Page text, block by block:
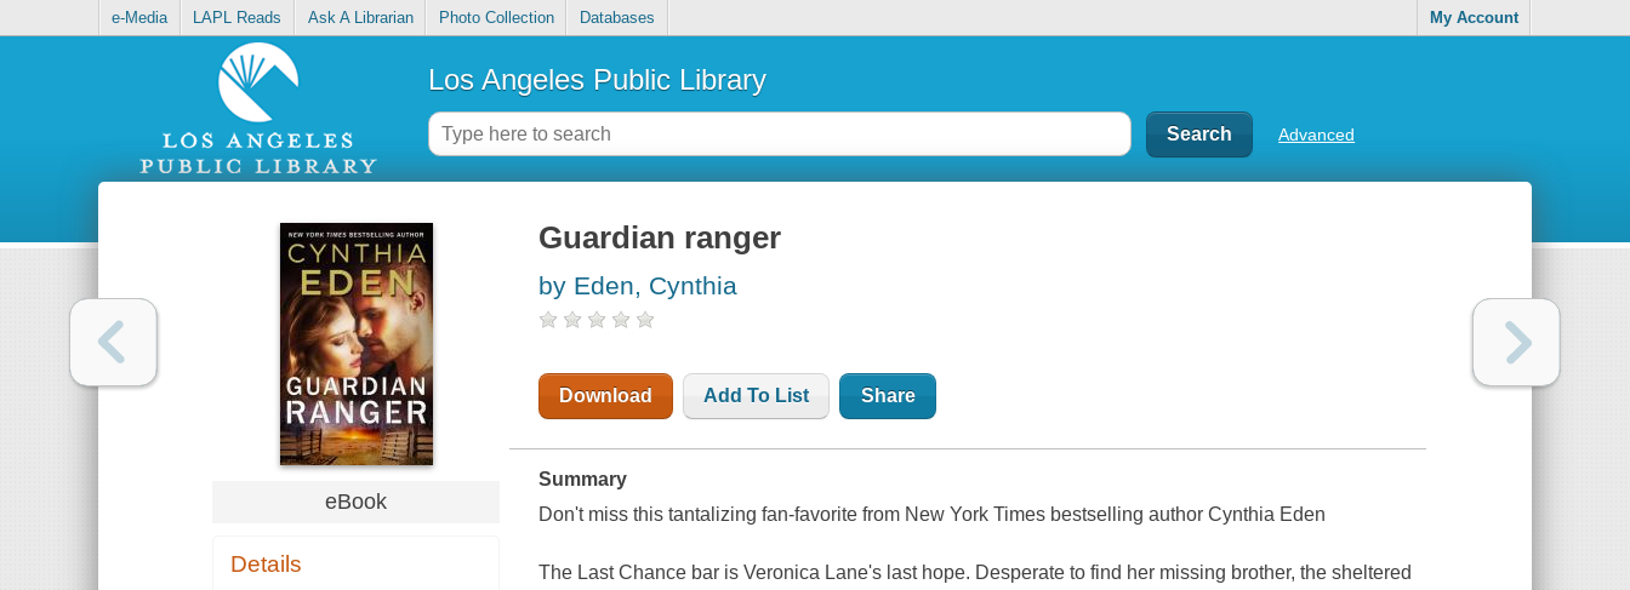
e-Media LAPL Reads Ask A Librarian Photo Collection Databases My Account
Los Angeles Public Library
Advanced
eBook
Details
Guardian ranger
by Eden, Cynthia
Download Add To List Share
Summary
Don't miss this tantalizing fan-favorite from New York Times bestselling author Cynthia Eden
The Last Chance bar is Veronica Lane's last hope. Desperate to find her missing brother, the sheltered